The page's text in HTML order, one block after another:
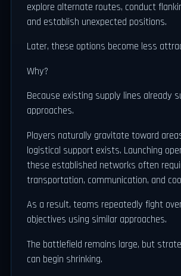
explore alternate routes, conduct
and establish unexpected positions.
Later, these options become less
Why?
Because existing supply lines already
approaches.
Players naturally gravitate toward
logistical support exists. Launching
these established networks often
transportation, communication, and
As a result, teams repeatedly fight
objectives using similar approaches.
The battlefield remains large, but
can begin shrinking.